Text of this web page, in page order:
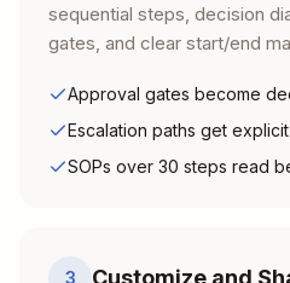
sequential steps, decision
gates, and clear start/end
Approval gates become
Escalation paths get
SOPs over 30 steps read
3 Customize and